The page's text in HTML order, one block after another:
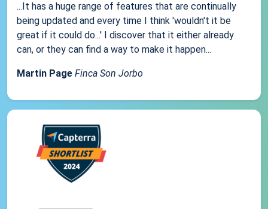
...It has a huge range of features that are continually
being updated and every time I think 'wouldn't it be
great if it could do...' I discover that it either already
can, or they can find a way to make it happen...
Martin Page Finca Son Jorbo